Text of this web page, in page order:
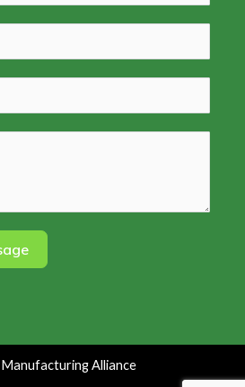
Alliance